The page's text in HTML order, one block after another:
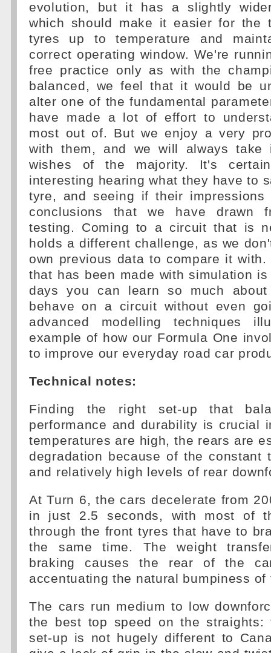
evolution, but it has a slightly
which should make it easier for the
tyres up to temperature and
correct operating window. We're
free practice only as with the
balanced, we feel that it would be
alter one of the fundamental
have made a lot of effort to
most out of. But we enjoy a very
with them, and we will always take
wishes of the majority. It's
interesting hearing what they have to
tyre, and seeing if their
conclusions that we have drawn
testing. Coming to a circuit that is
holds a different challenge, as we
own previous data to compare it
that has been made with simulation
days you can learn so much
behave on a circuit without even
advanced modelling techniques
example of how our Formula One
to improve our everyday road car
Technical notes:
Finding the right set-up that
performance and durability is crucial
temperatures are high, the rears are
degradation because of the constant
and relatively high levels of rear
At Turn 6, the cars decelerate from
in just 2.5 seconds, with most of
through the front tyres that have to
the same time. The weight
braking causes the rear of the
accentuating the natural bumpiness
The cars run medium to low
the best top speed on the straights:
set-up is not hugely different to